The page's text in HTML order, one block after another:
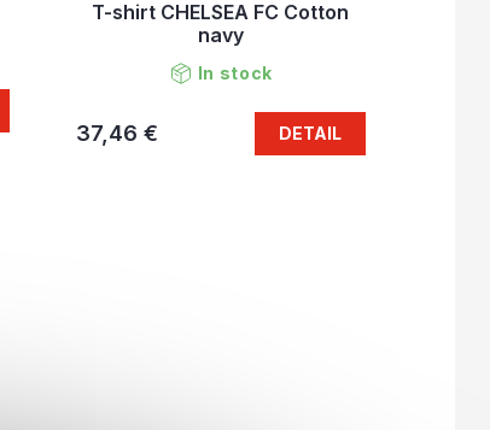
T-shirt CHELSEA FC Cotton
navy
In stock
37,46 € DETAIL